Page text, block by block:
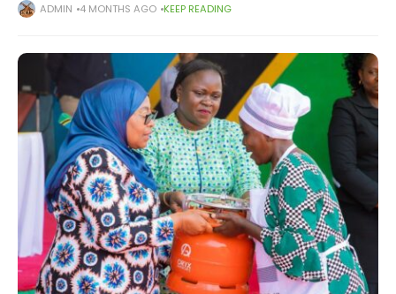
Tanzania Electric Supply Company Limited rolls out the second
ADMIN 4 MONTHS AGO KEEP READING